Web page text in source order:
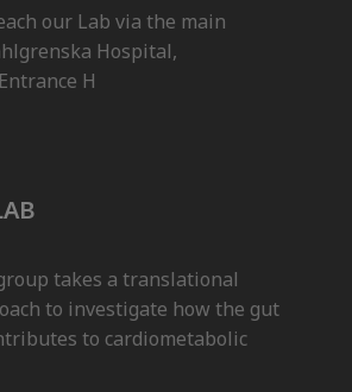
our Lab via the main
Hospital,
H
takes a translational
to investigate how the gut
to cardiometabolic